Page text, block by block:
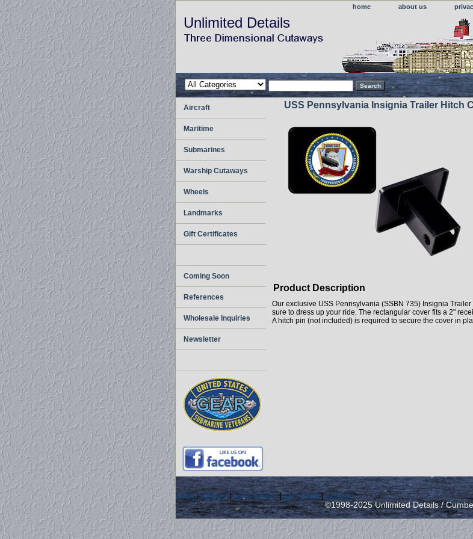
home about us
Unlimited Details
USS Pennsylvania Insignia Trailer Hitch
Product Description
Our exclusive USS Pennsylvania (SSBN 735) Insignia
sure to dress up your ride. The rectangular cover fits a 2"
A hitch pin (not included) is required to secure the cover in
Aircraft
Maritime
Submarines
Warship Cutaways
Wheels
Landmarks
Gift Certificates
Coming Soon
References
Wholesale Inquiries
Newsletter
home|about us|privacy policy|send email|view cart
©1998-2025 Unlimited Details /